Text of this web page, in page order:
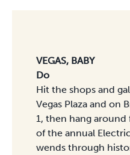
VEGAS, BABY
Do
Hit the shops and
Vegas Plaza and on
1, then hang
of the annual
wends through